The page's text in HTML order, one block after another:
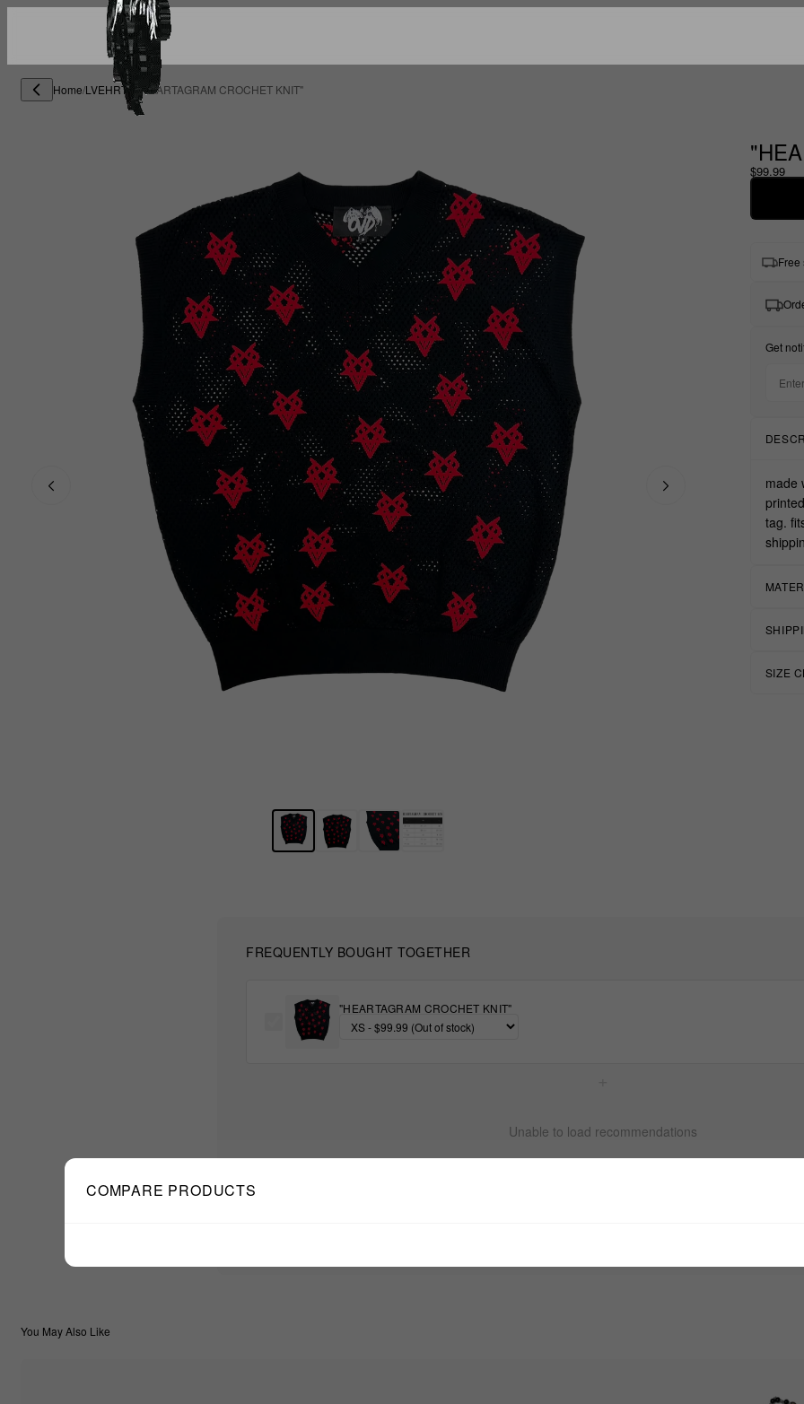
Home/LVEHRTS /"HEARTAGRAM CROCHET KNIT"
$99.99
Free
Get
made
tag.
SIZE
FREQUENTLY BOUGHT TOGETHER
"HEARTAGRAM CROCHET KNIT"
Unable to load recommendations
You May Also Like
COMPARE PRODUCTS